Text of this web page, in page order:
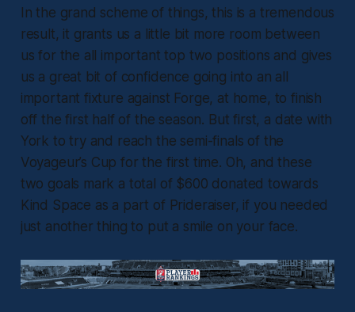
In the grand scheme of things, this is a tremendous
result, it grants us a little bit more room between
us for the all important top two positions and gives
us a great bit of confidence going into an all
important fixture against Forge, at home, to finish
off the first half of the season. But first, a date with
York to try and reach the semi-finals of the
Voyageur’s Cup for the first time. Oh, and these
two goals mark a total of $600 donated towards
Kind Space as a part of Prideraiser, if you needed
just another thing to put a smile on your face.